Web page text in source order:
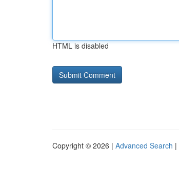
HTML is disabled
Copyright © 2026 | Advanced Search |